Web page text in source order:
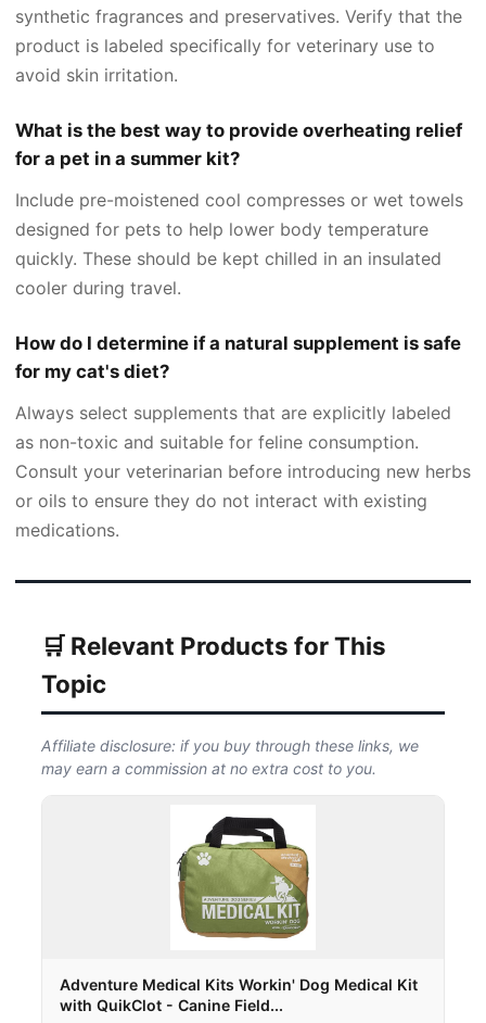
synthetic fragrances and preservatives. Verify that the
product is labeled specifically for veterinary use to
avoid skin irritation.
What is the best way to provide overheating relief
for a pet in a summer kit?
Include pre-moistened cool compresses or wet towels
designed for pets to help lower body temperature
quickly. These should be kept chilled in an insulated
cooler during travel.
How do I determine if a natural supplement is safe
for my cat's diet?
Always select supplements that are explicitly labeled
as non-toxic and suitable for feline consumption.
Consult your veterinarian before introducing new herbs
or oils to ensure they do not interact with existing
medications.
🛒 Relevant Products for This
Topic
Affiliate disclosure: if you buy through these links, we
may earn a commission at no extra cost to you.
Adventure Medical Kits Workin' Dog Medical Kit
with QuikClot - Canine Field...